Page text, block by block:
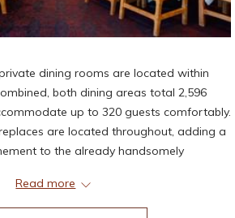
dining rooms are located within
both dining areas total 2,596
up to 320 guests comfortably.
are located throughout, adding a
to the already handsomely
to pour into the space and add to the
to over 1,700 square feet of outdoor
Read more